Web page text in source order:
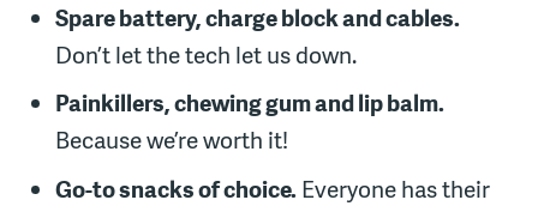
Spare battery, charge block and cables.
Don’t let the tech let us down.
Painkillers, chewing gum and lip balm.
Because we’re worth it!
Go-to snacks of choice.Everyone has their